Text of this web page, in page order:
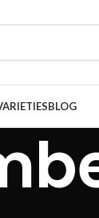
BLOG